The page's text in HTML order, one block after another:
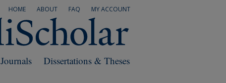
MY ACCOUNT
FAQ
ABOUT
HOME
Dissertations & Theses
Journals